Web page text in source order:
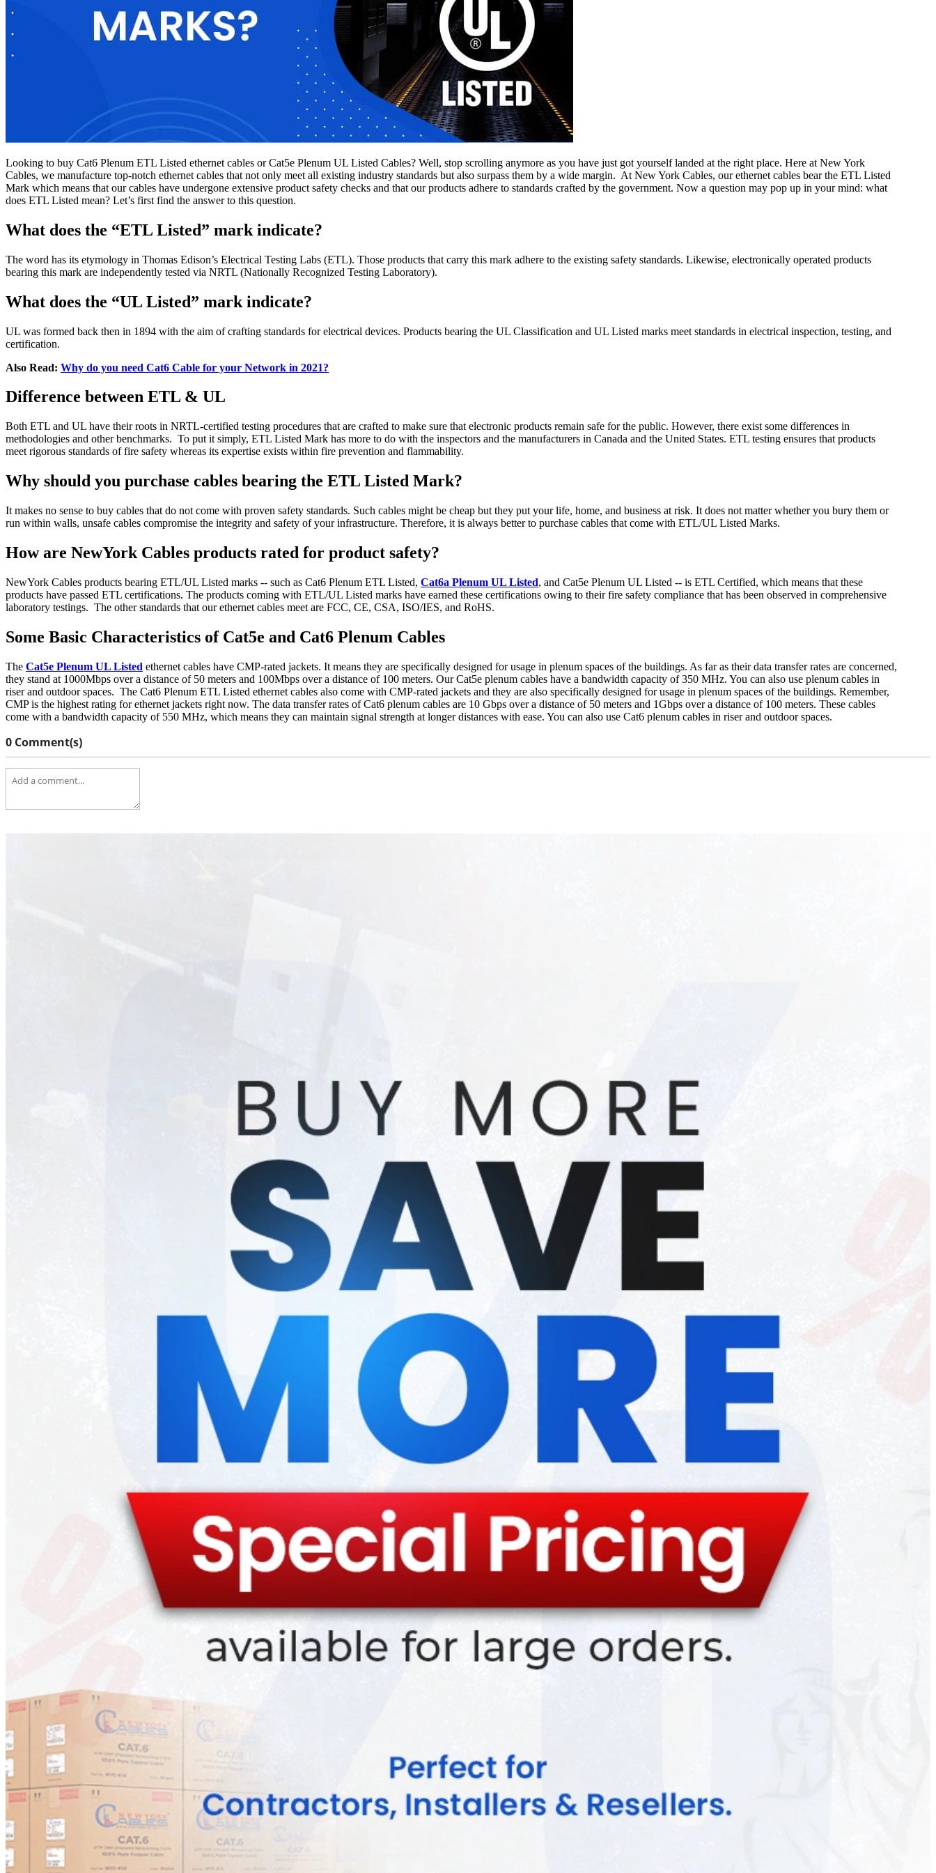
Looking to buy Cat6 Plenum ETL Listed ethernet cables or Cat5e Plenum UL Listed Cables? Well, stop scrolling anymore as you have just got yourself landed at the right place. Here at New York
Cables, we manufacture top-notch ethernet cables that not only meet all existing industry standards but also surpass them by a wide margin. At New York Cables, our ethernet cables bear the ETL Listed
Mark which means that our cables have undergone extensive product safety checks and that our products adhere to standards crafted by the government. Now a question may pop up in your mind: what
does ETL Listed mean? Let’s first find the answer to this question.
What does the “ETL Listed” mark indicate?
The word has its etymology in Thomas Edison’s Electrical Testing Labs (ETL). Those products that carry this mark adhere to the existing safety standards. Likewise, electronically operated products
bearing this mark are independently tested via NRTL (Nationally Recognized Testing Laboratory).
What does the “UL Listed” mark indicate?
UL was formed back then in 1894 with the aim of crafting standards for electrical devices. Products bearing the UL Classification and UL Listed marks meet standards in electrical inspection, testing, and
certification.
Also Read: Why do you need Cat6 Cable for your Network in 2021?
Difference between ETL & UL
Both ETL and UL have their roots in NRTL-certified testing procedures that are crafted to make sure that electronic products remain safe for the public. However, there exist some differences in
methodologies and other benchmarks. To put it simply, ETL Listed Mark has more to do with the inspectors and the manufacturers in Canada and the United States. ETL testing ensures that products
meet rigorous standards of fire safety whereas its expertise exists within fire prevention and flammability.
Why should you purchase cables bearing the ETL Listed Mark?
It makes no sense to buy cables that do not come with proven safety standards. Such cables might be cheap but they put your life, home, and business at risk. It does not matter whether you bury them or
run within walls, unsafe cables compromise the integrity and safety of your infrastructure. Therefore, it is always better to purchase cables that come with ETL/UL Listed Marks.
How are NewYork Cables products rated for product safety?
NewYork Cables products bearing ETL/UL Listed marks -- such as Cat6 Plenum ETL Listed, Cat6a Plenum UL Listed, and Cat5e Plenum UL Listed -- is ETL Certified, which means that these
products have passed ETL certifications. The products coming with ETL/UL Listed marks have earned these certifications owing to their fire safety compliance that has been observed in comprehensive
laboratory testings. The other standards that our ethernet cables meet are FCC, CE, CSA, ISO/IES, and RoHS.
Some Basic Characteristics of Cat5e and Cat6 Plenum Cables
The Cat5e Plenum UL Listed ethernet cables have CMP-rated jackets. It means they are specifically designed for usage in plenum spaces of the buildings. As far as their data transfer rates are concerned,
they stand at 1000Mbps over a distance of 50 meters and 100Mbps over a distance of 100 meters. Our Cat5e plenum cables have a bandwidth capacity of 350 MHz. You can also use plenum cables in
riser and outdoor spaces. The Cat6 Plenum ETL Listed ethernet cables also come with CMP-rated jackets and they are also specifically designed for usage in plenum spaces of the buildings. Remember,
CMP is the highest rating for ethernet jackets right now. The data transfer rates of Cat6 plenum cables are 10 Gbps over a distance of 50 meters and 1Gbps over a distance of 100 meters. These cables
come with a bandwidth capacity of 550 MHz, which means they can maintain signal strength at longer distances with ease. You can also use Cat6 plenum cables in riser and outdoor spaces.
0 Comment(s)